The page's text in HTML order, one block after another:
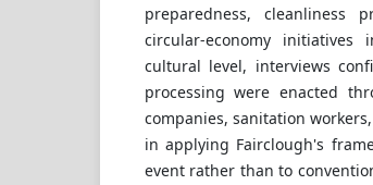
preparedness, cleanliness
circular-economy
cultural level, interviews
processing were enacted
companies, sanitation
in applying Fairclough's
event rather than to